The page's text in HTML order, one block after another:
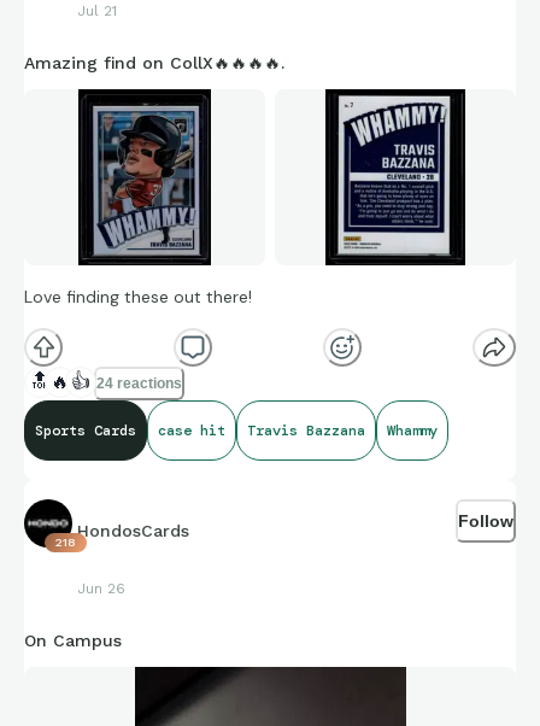
Jul 21
Amazing find on CollX🔥🔥🔥🔥.
Love finding these out there!
🔝 🔥 👍 24 reactions
Sports Cards case hit Travis Bazzana Whammy
218
HondosCards
Jun 26
Follow
On Campus